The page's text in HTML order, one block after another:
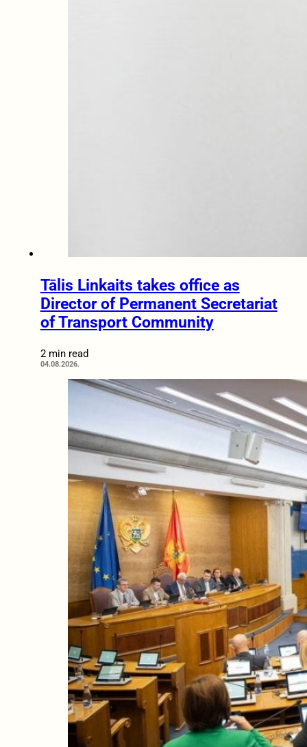
Tālis Linkaits takes office as
Director of Permanent Secretariat
of Transport Community
2 min read
04.08.2026.